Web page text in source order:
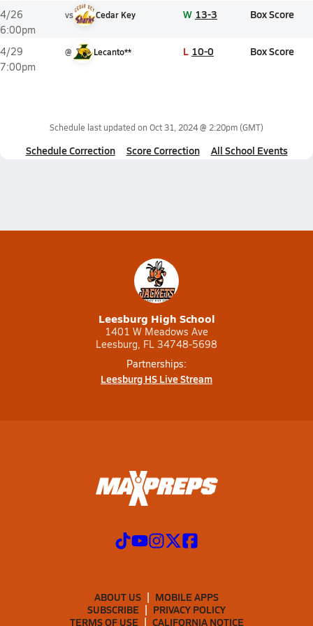
4/26
6:00pm
vs Cedar Key W 13-3 Box Score
4/29
7:00pm
@ Lecanto** L 10-0 Box Score
Schedule last updated on Oct 31, 2024 @ 2:20pm(GMT)
Schedule Correction Score Correction All School Events
Leesburg High School
1401 W Meadows Ave
Leesburg, FL 34748-5698
Partnerships:
Leesburg HS Live Stream
ABOUT US
MOBILE APPS
SUBSCRIBE
PRIVACY POLICY
TERMS OF USE
CALIFORNIA NOTICE